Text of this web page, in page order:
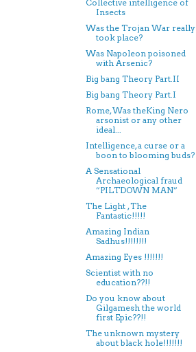
Collective intelligence of
Insects
Was the Trojan War really
took place?
Was Napoleon poisoned
with Arsenic?
Big bang Theory Part.II
Big bang Theory Part.I
Rome, Was theKing Nero
arsonist or any other
ideal...
Intelligence, a curse or a
boon to blooming buds?
A Sensational
Archaeological fraud
”PILTDOWN MAN”
The Light , The
Fantastic!!!!!
Amazing Indian
Sadhus!!!!!!!!
Amazing Eyes !!!!!!!
Scientist with no
education??!!
Do you know about
Gilgamesh the world
first Epic??!!
The unknown mystery
about black hole!!!!!!!